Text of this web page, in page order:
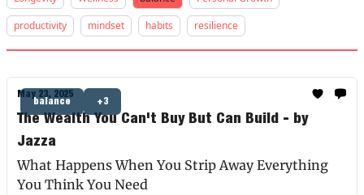
productivity
mindset habits resilience
balance +3
May 23, 2025
The Wealth You Can't Buy But Can Build - by
Jazza
What Happens When You Strip Away Everything
You Think You Need